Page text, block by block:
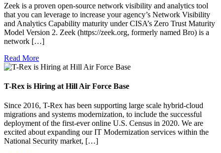
Zeek is a proven open-source network visibility and analytics tool
that you can leverage to increase your agency’s Network Visibility
and Analytics Capability maturity under CISA’s Zero Trust Maturity
Model Version 2. Zeek (https://zeek.org, formerly named Bro) is a
network […]
Read More
T-Rex is Hiring at Hill Air Force Base
Since 2016, T-Rex has been supporting large scale hybrid-cloud
migrations and systems modernization, to include the successful
deployment of the first-ever online U.S. Census in 2020. We are
excited about expanding our IT Modernization services within the
National Security market, […]